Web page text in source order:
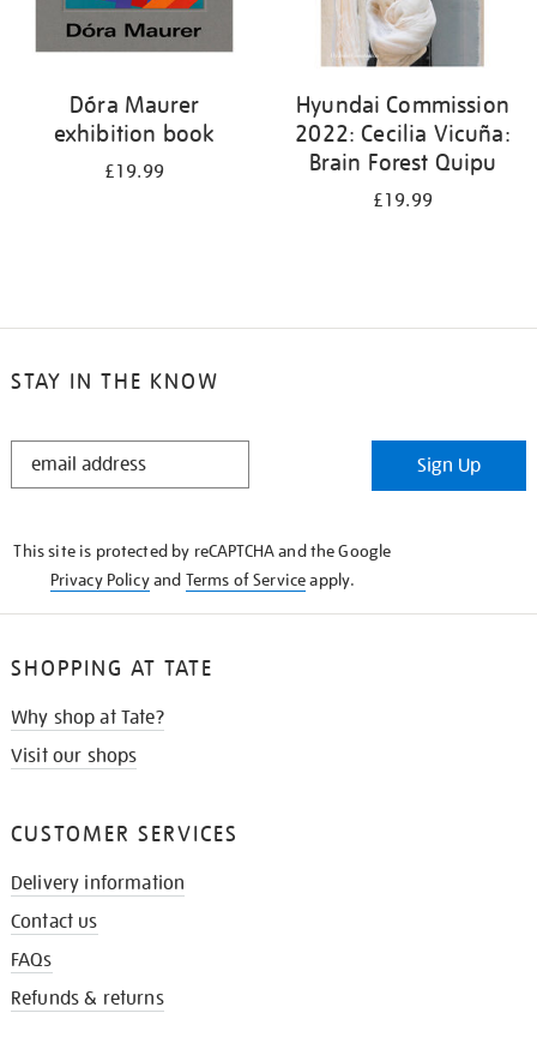
Dóra Maurer
exhibition book
£19.99
Hyundai Commission
2022: Cecilia Vicuña:
Brain Forest Quipu
£19.99
STAY IN THE KNOW
STAY
Sign Up
This site is protected by reCAPTCHA and the Google
Privacy Policyand Terms of Serviceapply.
SHOPPING AT TATE
Why shop at Tate?
Visit our shops
CUSTOMER SERVICES
Delivery information
Contact us
FAQs
Refunds & returns